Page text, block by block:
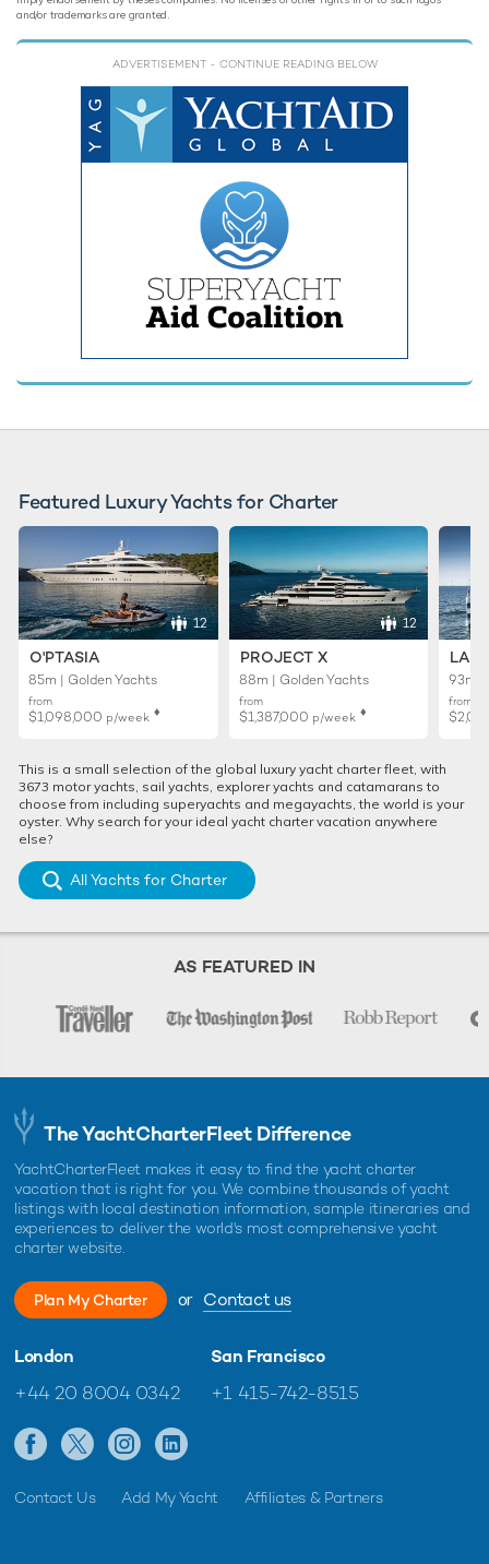
and/or trademarks are granted.
ADVERTISEMENT - CONTINUE READING BELOW
Featured Luxury Yachts for Charter
12
O'PTASIA
85m | Golden Yachts
from
$1,098,000 p/week ♦︎
12
PROJECT X
88m | Golden Yachts
from
$1,387,000 p/week ♦︎
93m |
from
This is a small selection of the global luxury yacht charter fleet, with
3673 motor yachts, sail yachts, explorer yachts and catamarans to
choose from including superyachts and megayachts, the world is your
oyster. Why search for your ideal yacht charter vacation anywhere
else?
All Yachts for Charter
AS FEATURED IN
The YachtCharterFleet Difference
YachtCharterFleet makes it easy to find the yacht charter
vacation that is right for you. We combine thousands of yacht
listings with local destination information, sample itineraries and
experiences to deliver the world's most comprehensive yacht
charter website.
Plan My Charter or Contact us
London
+44 20 8004 0342
San Francisco
+1 415-742-8515
Contact Us Add My Yacht Affiliates & Partners